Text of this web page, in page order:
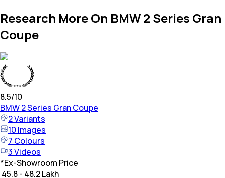
Research More On BMW 2 Series Gran
Coupe
8.5/10
BMW2 Series Gran Coupe
2Variants
10 Images
7 Colours
3Videos
*Ex-Showroom Price
₹ 45.8 - 48.2 Lakh